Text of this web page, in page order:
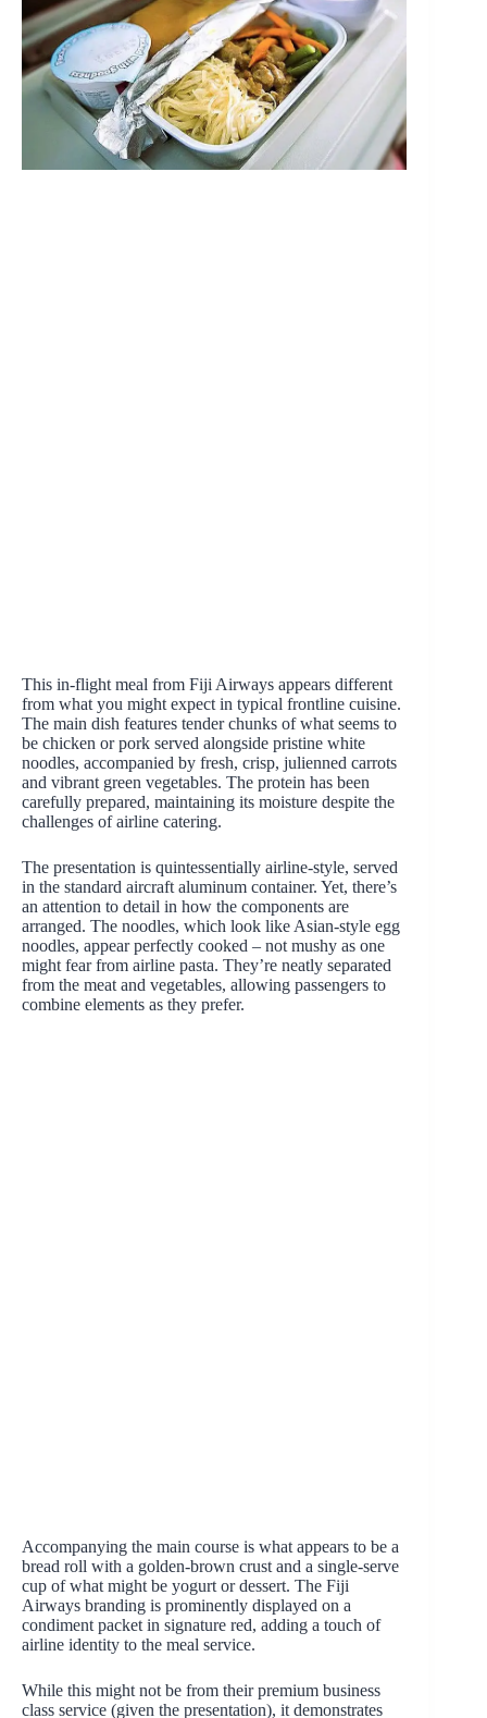
This in-flight meal from Fiji Airways appears different
from what you might expect in typical frontline cuisine.
The main dish features tender chunks of what seems to
be chicken or pork served alongside pristine white
noodles, accompanied by fresh, crisp, julienned carrots
and vibrant green vegetables. The protein has been
carefully prepared, maintaining its moisture despite the
challenges of airline catering.
The presentation is quintessentially airline-style, served
in the standard aircraft aluminum container. Yet, there’s
an attention to detail in how the components are
arranged. The noodles, which look like Asian-style egg
noodles, appear perfectly cooked – not mushy as one
might fear from airline pasta. They’re neatly separated
from the meat and vegetables, allowing passengers to
combine elements as they prefer.
Accompanying the main course is what appears to be a
bread roll with a golden-brown crust and a single-serve
cup of what might be yogurt or dessert. The Fiji
Airways branding is prominently displayed on a
condiment packet in signature red, adding a touch of
airline identity to the meal service.
While this might not be from their premium business
class service (given the presentation), it demonstrates